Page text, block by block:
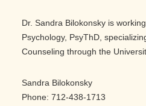
Dr. Sandra Bilokonsky is
Psychology, PsyThD,
Counseling through the
Sandra Bilokonsky
Phone: 712-438-1713